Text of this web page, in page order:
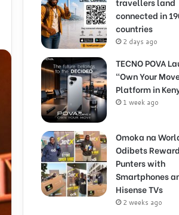
connected in
countries
2 days ago
TECNO POVA
“Own Your
Platform in
1 week ago
Omoka na
Odibets
Punters with
Smartphones
Hisense TVs
2 weeks ago